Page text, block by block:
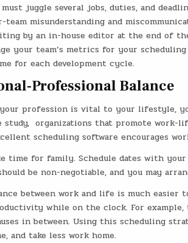
must juggle several jobs, duties, and
team misunderstanding and
by an in-house editor at the end of
your team’s metrics for your
for each development cycle.
Professional Balance
profession is vital to your lifestyle,
study, organizations that promote work-
scheduling software encourages
time for family. Schedule dates with
be non-negotiable, and you may
between work and life is much easier
while on the clock. For
in between. Using this scheduling
and take less work home.